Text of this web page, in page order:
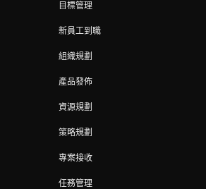
目標管理
新員工到職
組織規劃
產品發佈
資源規劃
策略規劃
專案接收
任務管理